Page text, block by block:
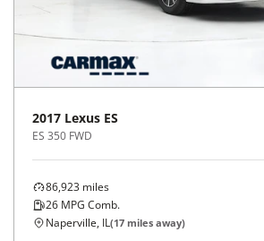
2017 Lexus ES
ES 350 FWD
86,923 miles
26 MPG Comb.
Naperville, IL(17 miles away)